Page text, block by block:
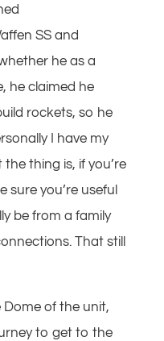
SS and
he as a
he claimed he
rockets, so he
I have my
thing is, if you’re
you’re useful
be from a family
That still
of the unit,
to get to the